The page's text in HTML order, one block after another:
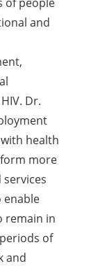
and
Dr.
health
more
enable
remain in
of
and